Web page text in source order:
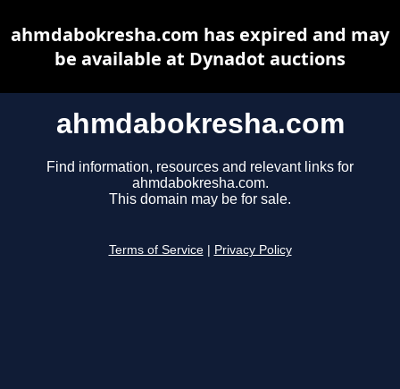
ahmdabokresha.com
Find information, resources and relevant links for
ahmdabokresha.com.
This domain may be for sale.
Terms of Service Privacy Policy
ahmdabokresha.com has expired and may
be available at Dynadot auctions